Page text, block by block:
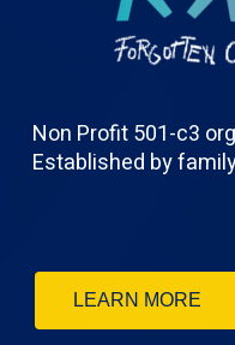
Non Profit 501-c3
Established by
LEARN MORE